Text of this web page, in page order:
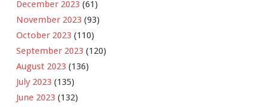
December 2023 (61)
November 2023 (93)
October 2023 (110)
September 2023 (120)
August 2023 (136)
July 2023 (135)
June 2023 (132)